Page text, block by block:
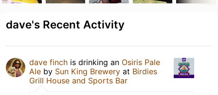
dave's Recent Activity
dave finch is drinking an Osiris Pale
Ale by Sun King Brewery at Birdies
Grill House and Sports Bar